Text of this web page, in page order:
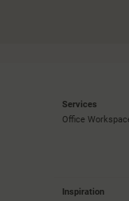
Services
Office
Inspiration